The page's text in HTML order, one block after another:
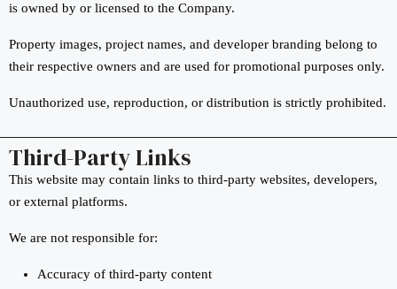
is owned by or licensed to the Company.
Property images, project names, and developer branding belong to
their respective owners and are used for promotional purposes only.
Unauthorized use, reproduction, or distribution is strictly prohibited.
Third-Party Links
This website may contain links to third-party websites, developers,
or external platforms.
We are not responsible for:
Accuracy of third-party content